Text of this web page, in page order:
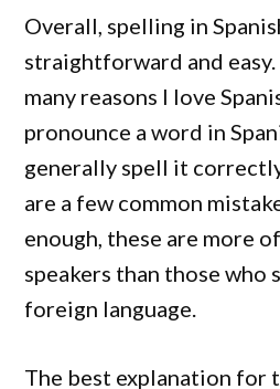
Overall, spelling in
straightforward and easy.
many reasons I love
pronounce a word in
generally spell it
are a few common
enough, these are more
speakers than those who
foreign language.
The best explanation for